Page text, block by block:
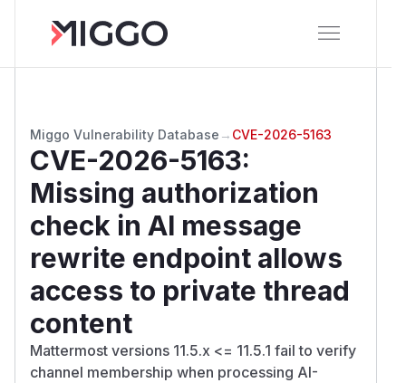
Miggo Vulnerability Database → CVE-2026-5163
CVE-2026-5163:
Missing authorization
check in AI message
rewrite endpoint allows
access to private thread
content
Mattermost versions 11.5.x <= 11.5.1 fail to verify
channel membership when processing AI-